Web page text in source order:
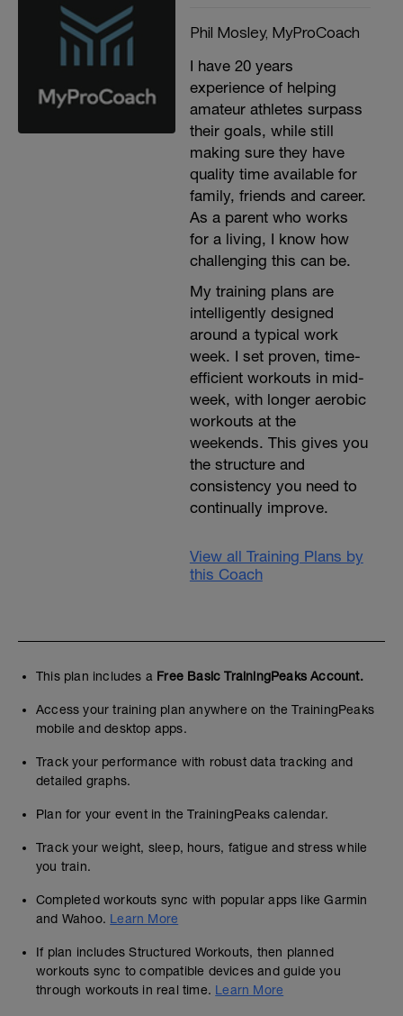
Phil Mosley, MyProCoach
I have 20 years
experience of helping
amateur athletes surpass
their goals, while still
making sure they have
quality time available for
family, friends and career.
As a parent who works
for a living, I know how
challenging this can be.
My training plans are
intelligently designed
around a typical work
week. I set proven, time-
efficient workouts in mid-
week, with longer aerobic
workouts at the
weekends. This gives you
the structure and
consistency you need to
continually improve.
View all Training Plans by
this Coach
This plan includes a Free Basic TrainingPeaks Account.
Access your training plan anywhere on the TrainingPeaks
mobile and desktop apps.
Track your performance with robust data tracking and
detailed graphs.
Plan for your event in the TrainingPeaks calendar.
Track your weight, sleep, hours, fatigue and stress while
you train.
Completed workouts sync with popular apps like Garmin
and Wahoo. Learn More
If plan includes Structured Workouts, then planned
workouts sync to compatible devices and guide you
through workouts in real time. Learn More